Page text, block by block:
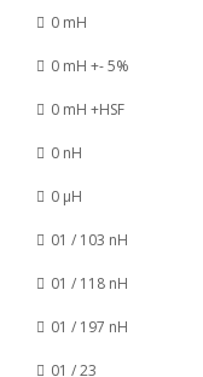
0 mH
0 mH +- 5%
0 mH +HSF
0 nH
0 µH
01 / 103 nH
01 / 118 nH
01 / 197 nH
01 / 23